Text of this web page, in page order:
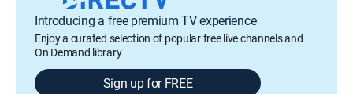
Introducing a free premium TV experience
Enjoy a curated selection of popular free live channels and
On Demand library
Sign up for FREE